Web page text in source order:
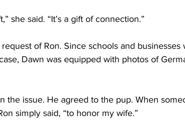
she said. “It’s a gift of connection.”
of Ron. Since schools and businesses
Dawn was equipped with photos of
the issue. He agreed to the pup. When
simply said, “to honor my wife.”